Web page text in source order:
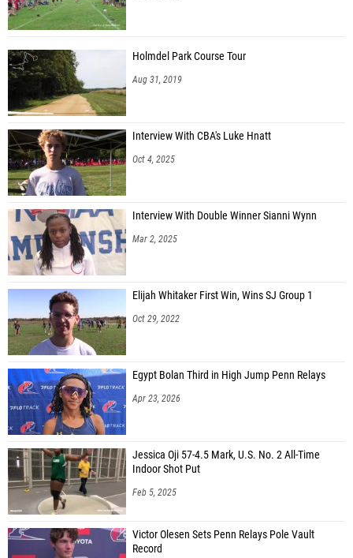
Jennifer Friedman (Ridge HS)
Holmdel Park Course Tour
Aug 31, 2019
Interview With CBA's Luke Hnatt
Oct 4, 2025
Interview With Double Winner Sianni Wynn
Mar 2, 2025
Elijah Whitaker First Win, Wins SJ Group 1
Oct 29, 2022
Egypt Bolan Third in High Jump Penn Relays
Apr 23, 2026
Jessica Oji 57-4.5 Mark, U.S. No. 2 All-Time
Indoor Shot Put
Feb 5, 2025
Victor Olesen Sets Penn Relays Pole Vault
Record